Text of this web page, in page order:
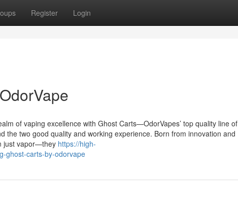
Register Login
of vaping excellence with Ghost Carts—OdorVapes’ top quality line of
the two good quality and working experience. Born from innovation and
just vapor—they https://high-
ghost-carts-by-odorvape